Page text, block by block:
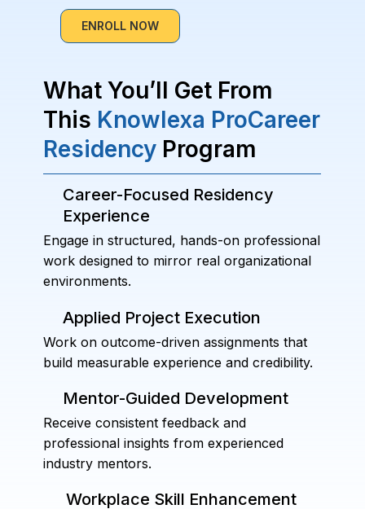
What You’ll Get From
This Knowlexa ProCareer
ResidencyProgram
Career-Focused Residency
Experience
Engage in structured, hands-on professional
work designed to mirror real organizational
environments.
Applied Project Execution
Work on outcome-driven assignments that
build measurable experience and credibility.
Mentor-Guided Development
Receive consistent feedback and
professional insights from experienced
industry mentors.
Workplace Skill Enhancement
ENROLL NOW